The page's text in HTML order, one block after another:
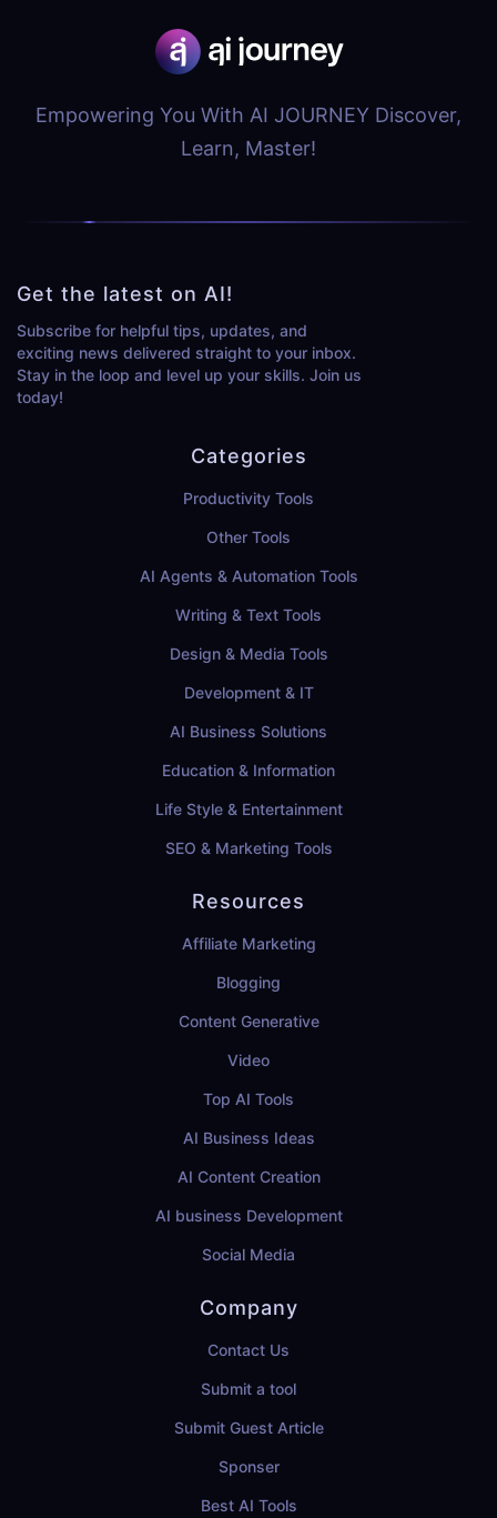
Empowering You With AI JOURNEY Discover,
Learn, Master!
Get the latest on AI!
Subscribe for helpful tips, updates, and
exciting news delivered straight to your inbox.
Stay in the loop and level up your skills. Join us
today!
Categories
Productivity Tools
Other Tools
AI Agents & Automation Tools
Writing & Text Tools
Design & Media Tools
Development & IT
AI Business Solutions
Education & Information
Life Style & Entertainment
SEO & Marketing Tools
Resources
Affiliate Marketing
Blogging
Content Generative
Video
Top AI Tools
AI Business Ideas
AI Content Creation
AI business Development
Social Media
Company
Contact Us
Submit a tool
Submit Guest Article
Sponser
Best AI Tools